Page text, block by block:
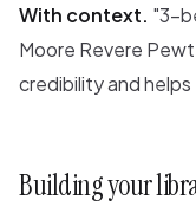
With context. "3-
Moore Revere
credibility and
Building your